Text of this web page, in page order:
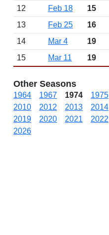
12
Feb 18
15
13
Feb 25
16
14
Mar 4
19
15
Mar 11 19
Other Seasons
1964 1967 1974 1975
2010
2012 2013 2014
2019
2020 2021 2022
2026